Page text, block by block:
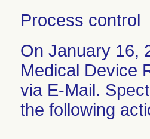
Process control
On January 16,
Medical Device
via E-Mail.
the following